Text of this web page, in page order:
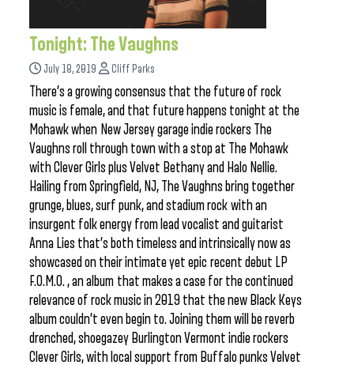
Tonight: The Vaughns
July 18, 2019 Cliff Parks
There’s a growing consensus that the future of rock
music is female, and that future happens tonight at the
Mohawk when New Jersey garage indie rockers The
Vaughns roll through town with a stop at The Mohawk
with Clever Girls plus Velvet Bethany and Halo Nellie.
Hailing from Springfield, NJ, The Vaughns bring together
grunge, blues, surf punk, and stadium rock with an
insurgent folk energy from lead vocalist and guitarist
Anna Lies that’s both timeless and intrinsically now as
showcased on their intimate yet epic recent debut LP
F.O.M.O. , an album that makes a case for the continued
relevance of rock music in 2019 that the new Black Keys
album couldn’t even begin to. Joining them will be reverb
drenched, shoegazey Burlington Vermont indie rockers
Clever Girls, with local support from Buffalo punks Velvet